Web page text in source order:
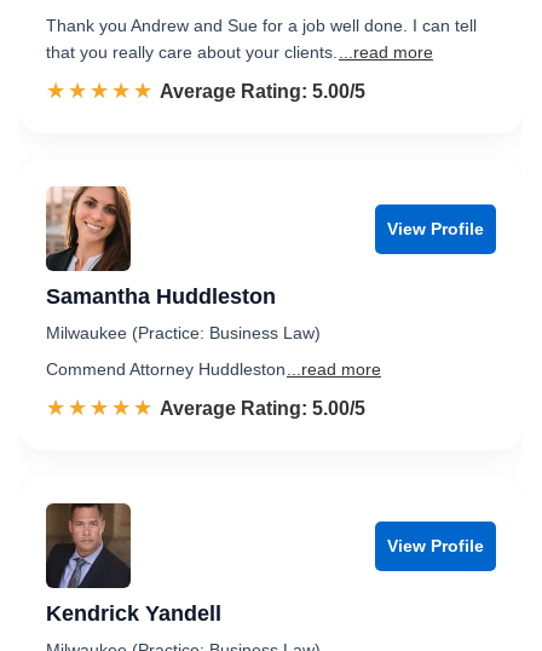
Thank you Andrew and Sue for a job well done. I can tell
that you really care about your clients.
...read more
☆☆☆☆☆
★★★★★ Rated 5.0 out of 5
Average Rating: 5.00/5
View Profile
Samantha Huddleston
Milwaukee (Practice: Business Law)
Commend Attorney Huddleston
...read more
☆☆☆☆☆
★★★★★ Rated 5.0 out of 5
Average Rating: 5.00/5
View Profile
Kendrick Yandell